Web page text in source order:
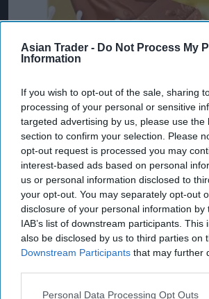
Asian Trader - Do Not Process My
Information
If you wish to opt-out of the sale, sharing
processing of your personal or sensitive
targeted advertising by us, please use the
section to confirm your selection. Please
opt-out request is processed you may
interest-based ads based on personal
us or personal information disclosed to
your opt-out. You may separately opt-out
disclosure of your personal information by
IAB’s list of downstream participants. This
also be disclosed by us to third parties on
Downstream Participants that may further
Personal Data Processing Opt Outs